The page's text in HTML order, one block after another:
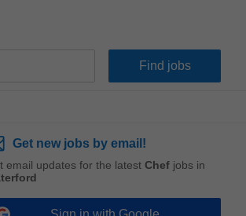
Get new jobs by email!
email updates for the latest Chef jobs in